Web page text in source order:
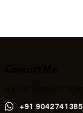
+91 9042741385